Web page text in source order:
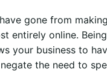
gone from
entirely online.
your business to
the need to